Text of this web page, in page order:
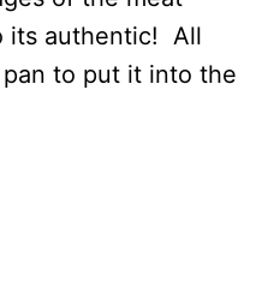
its authentic! All
to put it into the